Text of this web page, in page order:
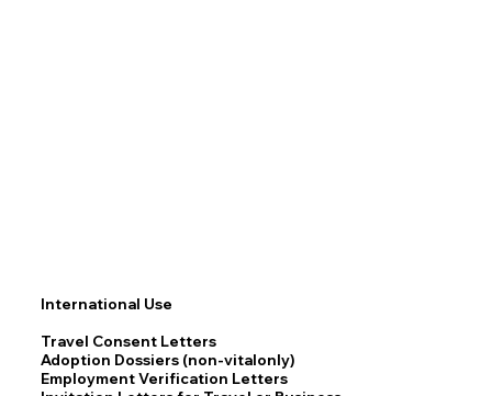
International Use
Travel Consent Letters
Adoption Dossiers (non-vitalonly)
Employment Verification Letters